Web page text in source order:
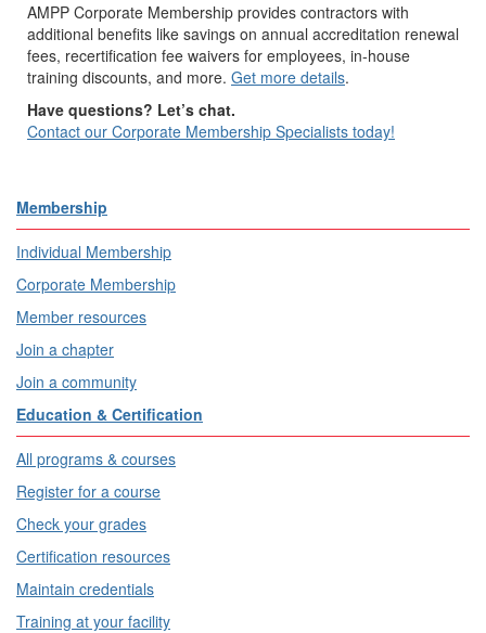
AMPP Corporate Membership provides contractors with
additional benefits like savings on annual accreditation renewal
fees, recertification fee waivers for employees, in-house
training discounts, and more. Get more details.
Have questions? Let’s chat.
Contact our Corporate Membership Specialists today!
Membership
Individual Membership
Corporate Membership
Member resources
Join a chapter
Join a community
Education & Certification
All programs & courses
Register for a course
Check your grades
Certification resources
Maintain credentials
Training at your facility